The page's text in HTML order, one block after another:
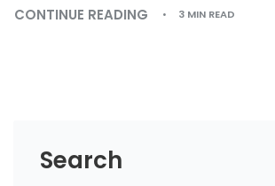
CONTINUE READING 3 MIN READ
Search